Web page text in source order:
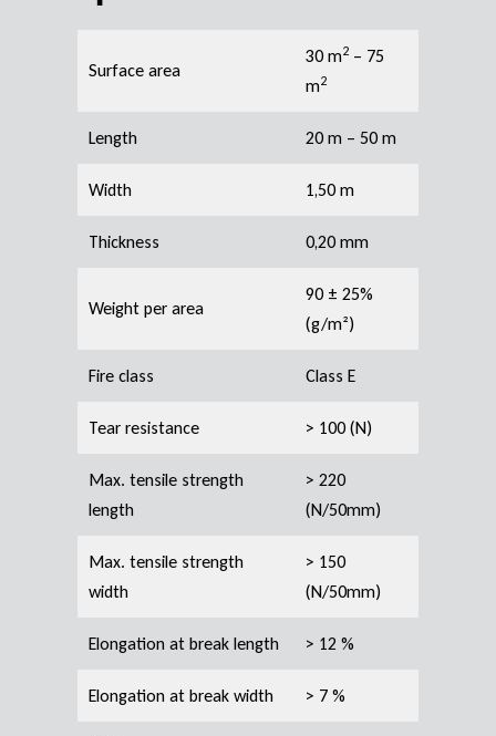
Surface area
30 m2 – 75
m2
Length 20 m – 50 m
Width 1,50 m
Thickness 0,20 mm
Weight per area
90 ± 25%
(g/m²)
Fire class Class E
Tear resistance > 100 (N)
Max. tensile strength
length
> 220
(N/50mm)
Max. tensile strength
width
> 150
(N/50mm)
Elongation at break length > 12 %
Elongation at break width > 7 %